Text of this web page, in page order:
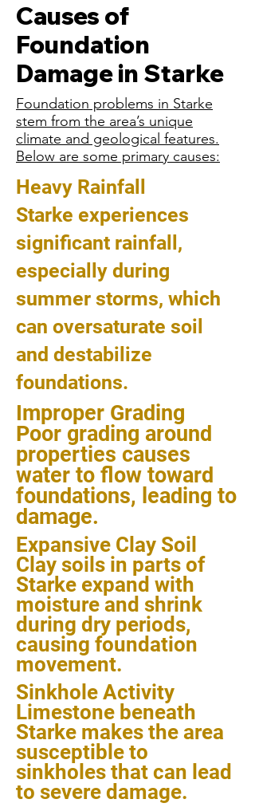
Causes of
Foundation
Damage in Starke
Foundation problems in Starke
stem from the area’s unique
climate and geological features.
Below are some primary causes:
Heavy Rainfall
Starke experiences
significant rainfall,
especially during
summer storms, which
can oversaturate soil
and destabilize
foundations.
Improper Grading
Poor grading around
properties causes
water to flow toward
foundations, leading to
damage.
Expansive Clay Soil
Clay soils in parts of
Starke expand with
moisture and shrink
during dry periods,
causing foundation
movement.
Sinkhole Activity
Limestone beneath
Starke makes the area
susceptible to
sinkholes that can lead
to severe damage.